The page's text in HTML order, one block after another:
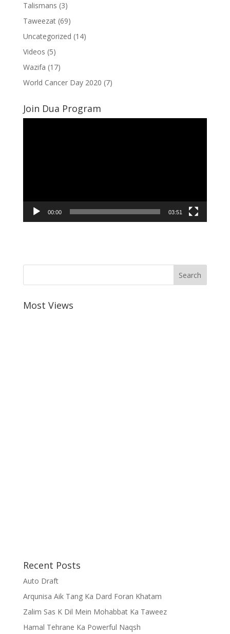
Talismans (3)
Taweezat(69)
Uncategorized (14)
Videos (5)
Wazifa (17)
World Cancer Day 2020 (7)
Join Dua Program
00:00 03:51
Most Views
Recent Posts
Auto Draft
Arqunisa Aik Tang Ka Dard Foran Khatam
Zalim Sas K Dil Mein Mohabbat Ka Taweez
Hamal Tehrane Ka Powerful Naqsh